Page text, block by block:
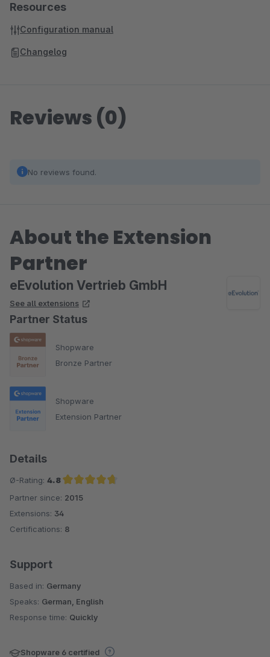
Resources
Configuration manual
Changelog
Reviews (0)
No reviews found.
About the Extension
Partner
eEvolution Vertrieb GmbH
See all extensions
Partner Status
Shopware
Bronze Partner
Shopware
Extension Partner
Details
Ø-Rating: 4.8
Average rating of 4.8 out of 5 stars
Partner since: 2015
Extensions: 34
Certifications: 8
Support
Based in: Germany
Speaks: German, English
Response time: Quickly
Shopware 6 certified